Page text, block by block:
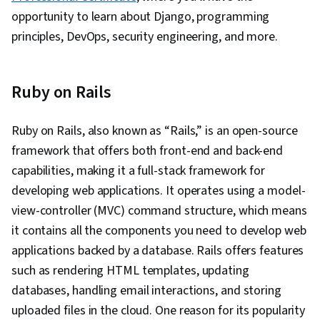
opportunity to learn about Django, programming
principles, DevOps, security engineering, and more.
Ruby on Rails
Ruby on Rails, also known as “Rails,” is an open-source
framework that offers both front-end and back-end
capabilities, making it a full-stack framework for
developing web applications. It operates using a model-
view-controller (MVC) command structure, which means
it contains all the components you need to develop web
applications backed by a database. Rails offers features
such as rendering HTML templates, updating
databases, handling email interactions, and storing
uploaded files in the cloud. One reason for its popularity